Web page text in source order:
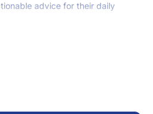
advice for their daily